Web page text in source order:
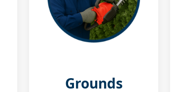
Grounds